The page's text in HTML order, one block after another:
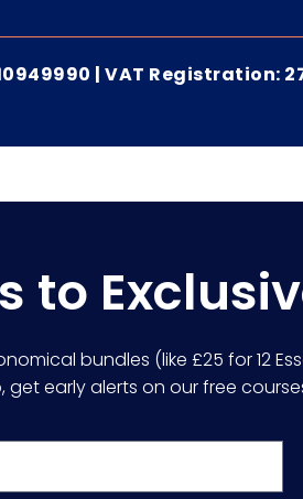
| VAT Registration:
to
bundles (like £25 for 12
early alerts on our free